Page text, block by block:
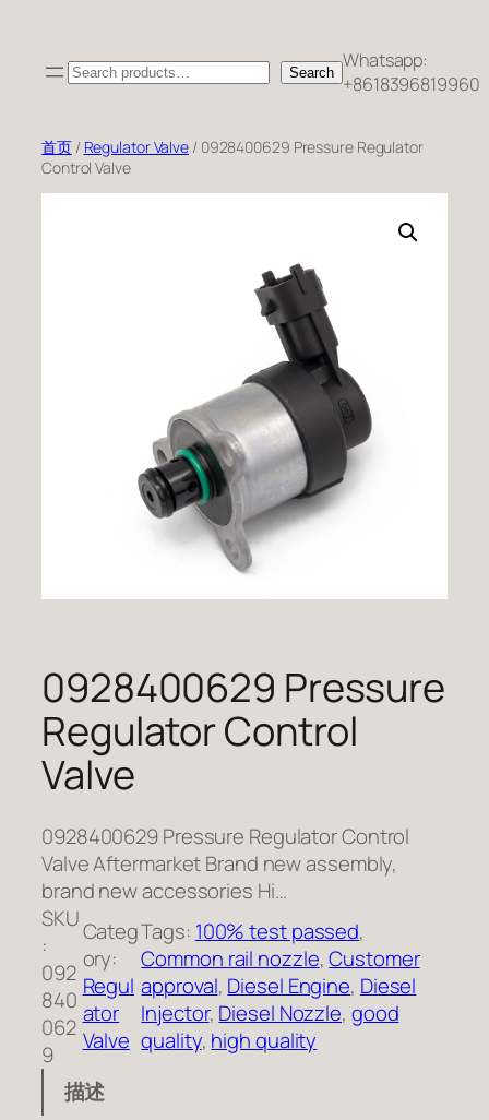
Search Search Whatsapp:
+8618396819960
首页/ Regulator Valve / 0928400629 Pressure Regulator
Control Valve
0928400629 Pressure
Regulator Control
Valve
0928400629 Pressure Regulator Control
Valve Aftermarket Brand new assembly,
brand new accessories Hi…
SKU
:
092
840
062
9
Categ
ory:
Regul
ator
Valve
Tags: 100% test passed
Common rail nozzle, Customer
approval, Diesel Engine, Diesel
Injector, Diesel Nozzle, good
quality, high quality
描述